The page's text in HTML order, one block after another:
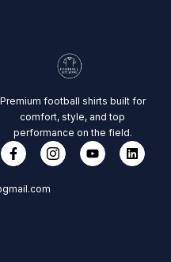
Premium football shirts built for
comfort, style, and top
performance on the field.